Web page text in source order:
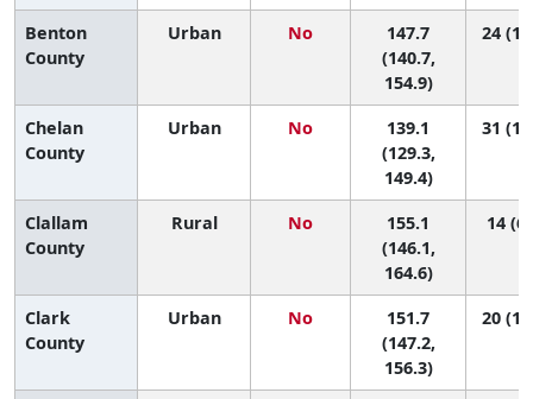
Benton
County
Urban No
147.7
(140.7,
154.9)
24
Chelan
County
Urban No
139.1
(129.3,
149.4)
31
Clallam
County
Rural No
155.1
(146.1,
164.6)
14
Clark
County
Urban No
151.7
(147.2,
156.3)
20